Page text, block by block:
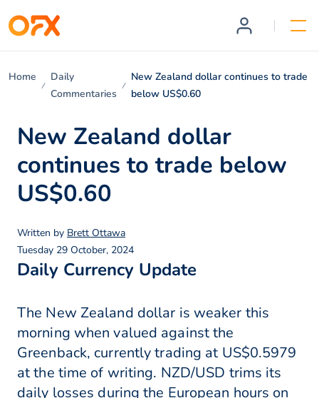
Home
Daily
Commentaries
New Zealand dollar continues to trade
below US$0.60
New Zealand dollar
continues to trade below
US$0.60
Written by Brett Ottawa
Tuesday 29 October, 2024
Daily Currency Update
The New Zealand dollar is weaker this
morning when valued against the
Greenback, currently trading at US$0.5979
at the time of writing. NZD/USD trims its
daily losses during the European hours on